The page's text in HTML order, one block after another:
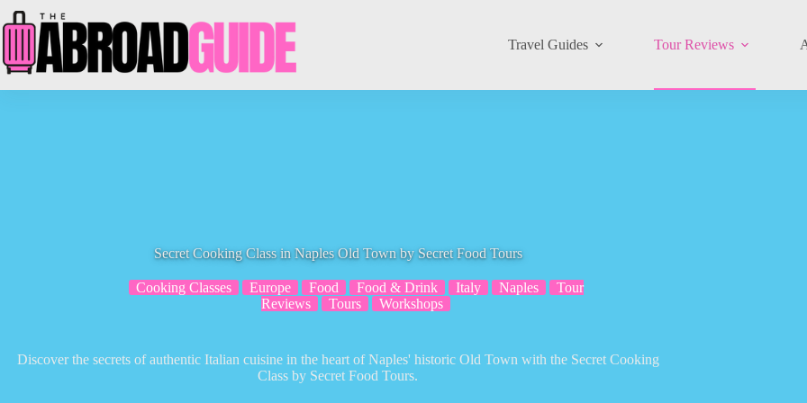
to
content
Travel Guides Tour Reviews
Secret Cooking Class in Naples Old Town by Secret Food Tours
Cooking Classes Europe Food Food & Drink Italy Naples
Tour
Reviews
Tours Workshops
Discover the secrets of authentic Italian cuisine in the heart of Naples' historic Old Town with the Secret Cooking
Class by Secret Food Tours.